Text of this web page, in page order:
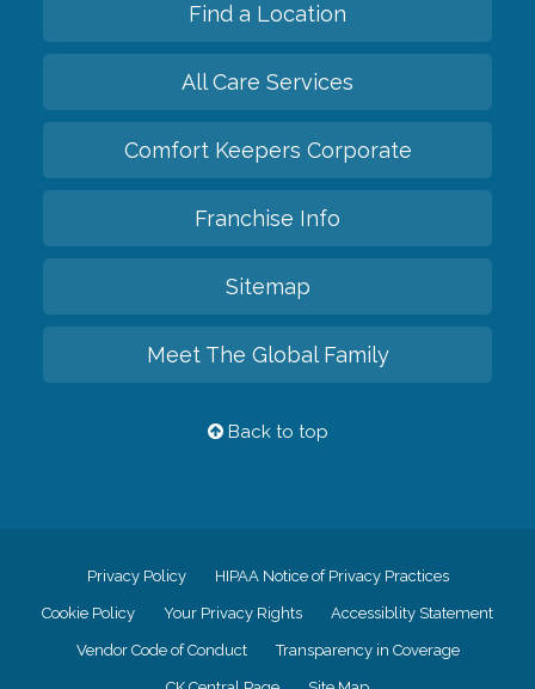
Find a Location
All Care Services
Comfort Keepers Corporate
Franchise Info
Sitemap
Meet The Global Family
Back to top
Privacy Policy HIPAA Notice of Privacy Practices
Cookie Policy Your Privacy Rights Accessiblity Statement
Vendor Code of Conduct Transparency in Coverage